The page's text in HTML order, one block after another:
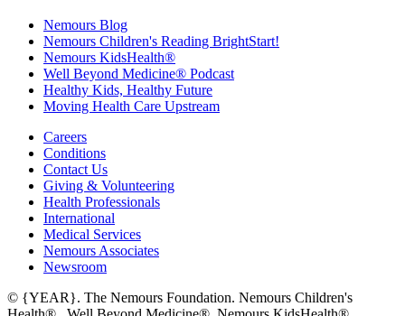
Nemours Blog
Nemours Children's Reading BrightStart!
Nemours KidsHealth®
Well Beyond Medicine® Podcast
Healthy Kids, Healthy Future
Moving Health Care Upstream
Careers
Conditions
Contact Us
Giving & Volunteering
Health Professionals
International
Medical Services
Nemours Associates
Newsroom
© {YEAR}. The Nemours Foundation. Nemours Children's